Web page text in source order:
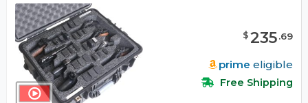
$235.69
prime eligible
Free Shipping